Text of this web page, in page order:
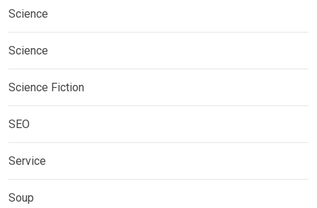
Science
Science
Science Fiction
SEO
Service
Soup